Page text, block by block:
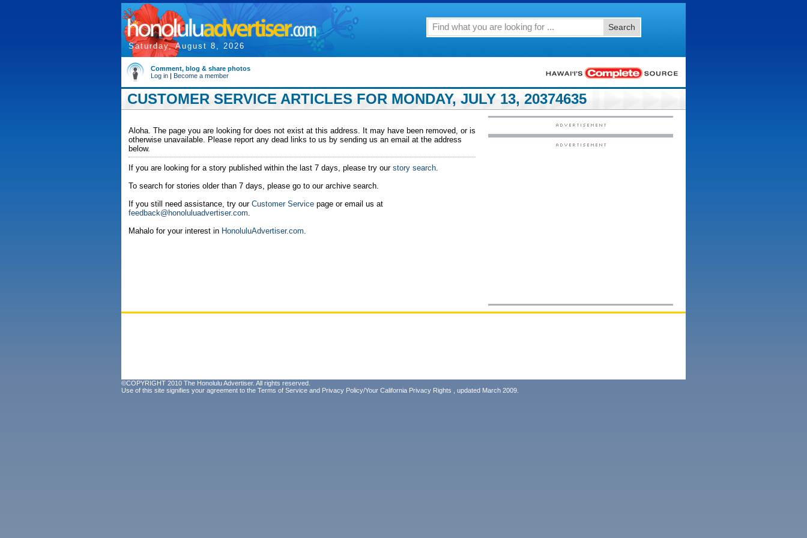
Saturday, August 8, 2026
Search
Comment, blog & share photos
Log in | Become a member
CUSTOMER SERVICE ARTICLES FOR MONDAY, JULY 13, 20374635
Aloha. The page you are looking for does not exist at this address. It may have been removed, or is
otherwise unavailable. Please report any dead links to us by sending us an email at the address
below.
If you are looking for a story published within the last 7 days, please try our story search.
To search for stories older than 7 days, please go to our archive search.
If you still need assistance, try our Customer Service page or email us at
feedback@honoluluadvertiser.com.
Mahalo for your interest in HonoluluAdvertiser.com.
©COPYRIGHT 2010 The Honolulu Advertiser. All rights reserved.
Use of this site signifies your agreement to the Terms of Service and Privacy Policy/Your California Privacy Rights , updated March 2009.